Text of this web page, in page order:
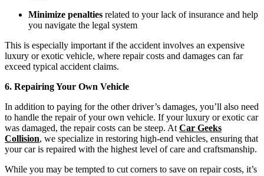
Minimize penalties related to your lack of insurance and help
you navigate the legal system
This is especially important if the accident involves an expensive
luxury or exotic vehicle, where repair costs and damages can far
exceed typical accident claims.
6. Repairing Your Own Vehicle
In addition to paying for the other driver’s damages, you’ll also need
to handle the repair of your own vehicle. If your luxury or exotic car
was damaged, the repair costs can be steep. At Car Geeks
Collision, we specialize in restoring high-end vehicles, ensuring that
your car is repaired with the highest level of care and craftsmanship.
While you may be tempted to cut corners to save on repair costs, it’s